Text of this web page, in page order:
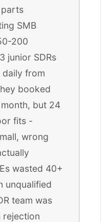
SMB
200
junior SDRs
daily from
booked
but 24
fits -
wrong
wasted 40+
unqualified
team was
rejection